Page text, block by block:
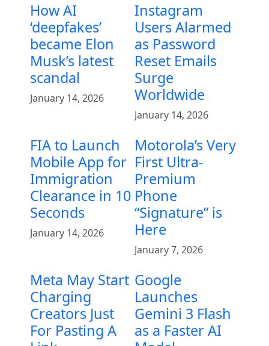
How AI
‘deepfakes’
became Elon
Musk’s latest
scandal
January 14, 2026
Instagram
Users Alarmed
as Password
Reset Emails
Surge
Worldwide
January 14, 2026
FIA to Launch
Mobile App for
Immigration
Clearance in 10
Seconds
January 14, 2026
Motorola’s Very
First Ultra-
Premium
Phone
“Signature” is
Here
January 7, 2026
Meta May Start
Charging
Creators Just
For Pasting A
Google
Launches
Gemini 3 Flash
as a Faster AI